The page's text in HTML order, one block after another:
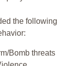
the following
Bomb threats